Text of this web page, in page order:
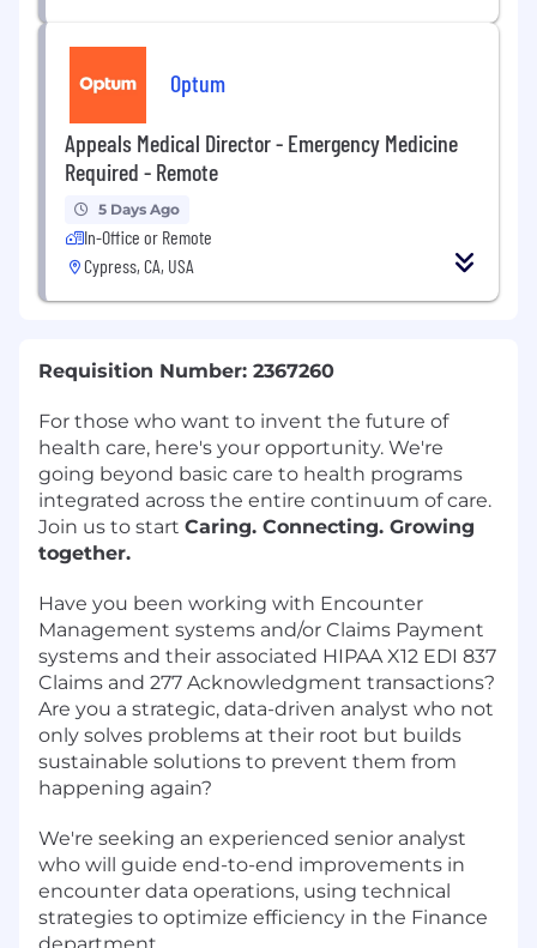
Optum
Appeals Medical Director - Emergency Medicine
Required - Remote
5 Days Ago
In-Office or Remote
Cypress, CA, USA
Requisition Number: 2367260
For those who want to invent the future of
health care, here's your opportunity. We're
going beyond basic care to health programs
integrated across the entire continuum of care.
Join us to start Caring. Connecting. Growing
together.
Have you been working with Encounter
Management systems and/or Claims Payment
systems and their associated HIPAA X12 EDI 837
Claims and 277 Acknowledgment transactions?
Are you a strategic, data-driven analyst who not
only solves problems at their root but builds
sustainable solutions to prevent them from
happening again?
We're seeking an experienced senior analyst
who will guide end-to-end improvements in
encounter data operations, using technical
strategies to optimize efficiency in the Finance
department.